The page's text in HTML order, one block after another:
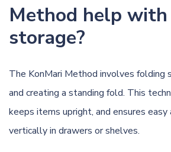
Method help
storage?
The KonMari Method involves folding
and creating a standing fold. This
keeps items upright, and ensures
vertically in drawers or shelves.